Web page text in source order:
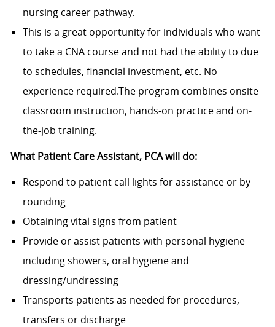
nursing career pathway.
This is a great opportunity for individuals who want
to take a CNA course and not had the ability to due
to schedules, financial investment, etc. No
experience required.The program combines onsite
classroom instruction, hands-on practice and on-
the-job training.
What Patient Care Assistant, PCAwill do:
Respond to patient call lights for assistance or by
rounding
Obtaining vital signs from patient
Provide or assist patients with personal hygiene
including showers, oral hygiene and
dressing/undressing
Transports patients as needed for procedures,
transfers or discharge